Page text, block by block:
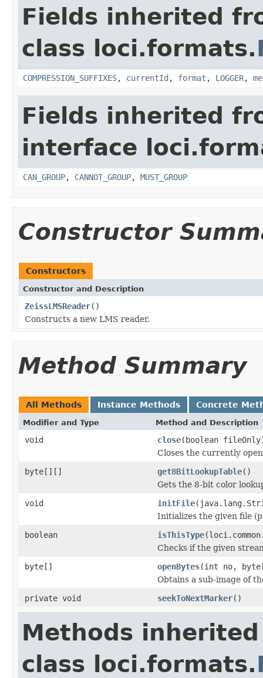
Fields inherited
class loci.formats.
COMPRESSION_SUFFIXES, currentId , format , LOGGER,
Fields inherited
interface
CAN_GROUP, CANNOT_GROUP, MUST_GROUP
Constructor
Constructors
Constructor and Description
ZeissLMSReader()
Constructs a new LMS reader.
Method Summary
All Methods Instance Methods Concrete
Modifier and Type Method and Description
void close(boolean
Closes the currently
byte[][]
get8BitLookupTable()
Gets the 8-bit color
void
initFile
Initializes the given file
boolean
isThisType
Checks if the given
byte[]
openBytes(int no,
Obtains a sub-image of
private void
seekToNextMarker()
Methods
class loci.formats.